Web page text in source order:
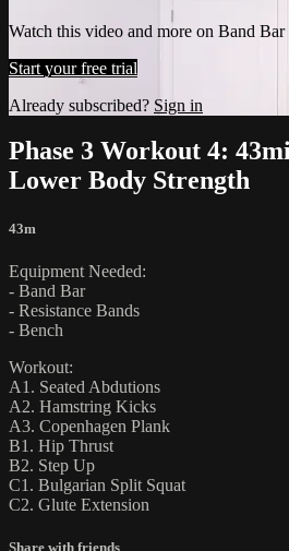
Watch this video and more on Band Bar
Start your free trial
Already subscribed? Sign in
Phase 3 Workout 4:
Lower Body Strength
43m
Equipment Needed:
- Band Bar
- Resistance Bands
- Bench
Workout:
A1. Seated Abdutions
A2. Hamstring Kicks
A3. Copenhagen Plank
B1. Hip Thrust
B2. Step Up
C1. Bulgarian Split Squat
C2. Glute Extension
Share with friends